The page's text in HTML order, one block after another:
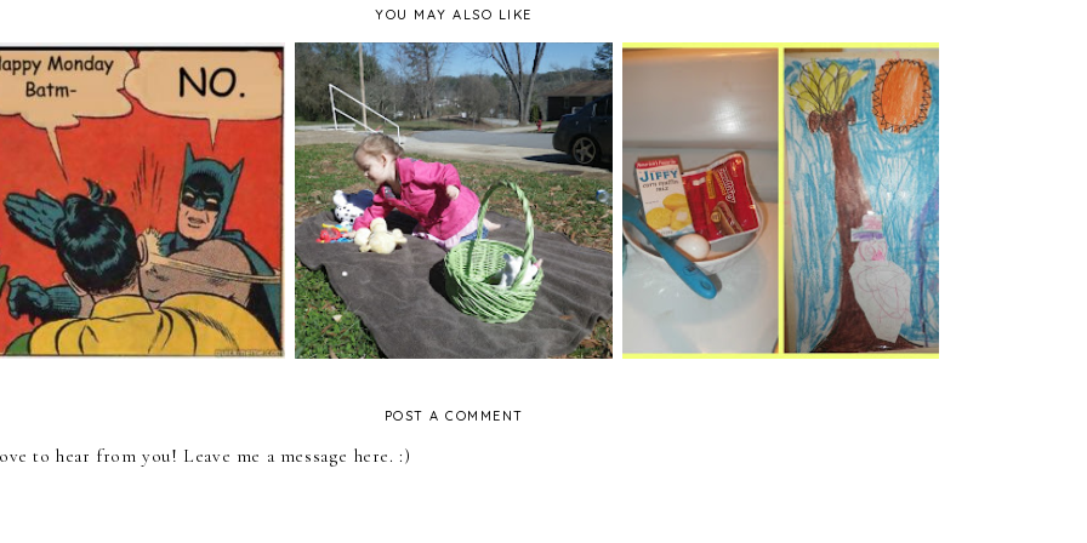
YOU MAY ALSO LIKE
Happy Monday!
Family Fridays: 5 Family
Activities to Try Today
Hot Dog Pie & Melting
Snowmen
POST A COMMENT
to hear from you! Leave me a message here. :)